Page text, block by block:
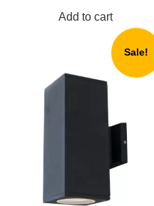
Add to cart
Sale!